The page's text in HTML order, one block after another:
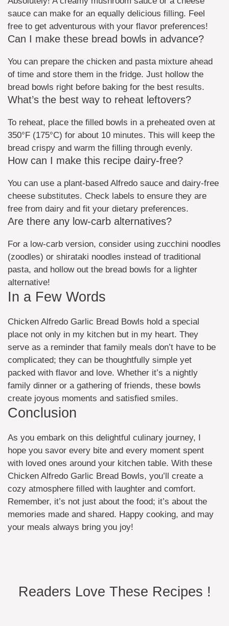
sauce can make for an equally delicious filling. Feel
free to get adventurous with your flavor preferences!
Can I make these bread bowls in advance?
You can prepare the chicken and pasta mixture ahead
of time and store them in the fridge. Just hollow the
bread bowls right before baking for the best results.
What’s the best way to reheat leftovers?
To reheat, place the filled bowls in a preheated oven at
350°F (175°C) for about 10 minutes. This will keep the
bread crispy and warm the filling through evenly.
How can I make this recipe dairy-free?
You can use a plant-based Alfredo sauce and dairy-free
cheese substitutes. Check labels to ensure they are
free from dairy and fit your dietary preferences.
Are there any low-carb alternatives?
For a low-carb version, consider using zucchini noodles
(zoodles) or shirataki noodles instead of traditional
pasta, and hollow out the bread bowls for a lighter
alternative!
In a Few Words
Chicken Alfredo Garlic Bread Bowls hold a special
place not only in my kitchen but in my heart. They
serve as a reminder that family meals don’t have to be
complicated; they can be thoughtfully simple yet
packed with flavor and love. Whether it’s a nightly
family dinner or a gathering of friends, these bowls
create joyous moments and satisfied smiles.
Conclusion
As you embark on this delightful culinary journey, I
hope you savor every bite and every moment spent
with loved ones around your kitchen table. With these
Chicken Alfredo Garlic Bread Bowls, you’ll create a
cozy atmosphere filled with laughter and comfort.
Remember, it’s not just about the food; it’s about the
memories made and shared. Happy cooking, and may
your meals always bring you joy!
Readers Love These Recipes !